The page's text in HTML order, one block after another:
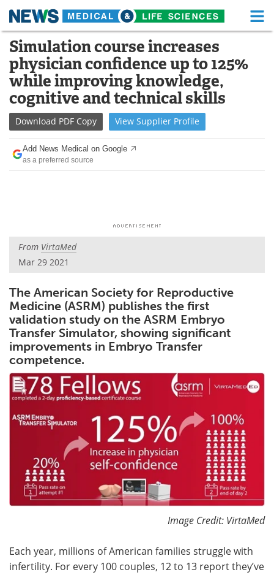
Skip
content
Medical Home Life Sciences Home
About Functional Food
News Health A-Z
Drugs Medical Devices
Interviews
Videos
Meet the Team Advertise
Search Become a Member
Simulation course increases
physician confidence up to 125%
while improving knowledge,
cognitive and technical skills
Download PDF Copy View Supplier Profile
Add News Medical on Google
as a preferred source
From VirtaMed
Mar 29 2021
The American Society for Reproductive
Medicine (ASRM) publishes the first
validation study on the ASRM Embryo
Transfer Simulator, showing significant
improvements in Embryo Transfer
competence.
Image Credit: VirtaMed
Each year, millions of American families struggle with
infertility. For every 100 couples, 12 to 13 report they’ve